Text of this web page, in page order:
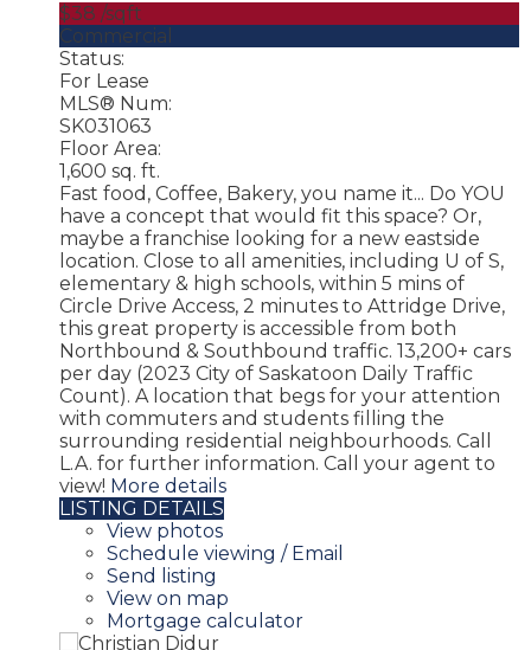
$38 /sqft
Commercial
Status:
For Lease
MLS® Num:
SK031063
Floor Area:
1,600 sq. ft.
Fast food, Coffee, Bakery, you name it... Do YOU
have a concept that would fit this space? Or,
maybe a franchise looking for a new eastside
location. Close to all amenities, including U of S,
elementary & high schools, within 5 mins of
Circle Drive Access, 2 minutes to Attridge Drive,
this great property is accessible from both
Northbound & Southbound traffic. 13,200+ cars
per day (2023 City of Saskatoon Daily Traffic
Count). A location that begs for your attention
with commuters and students filling the
surrounding residential neighbourhoods. Call
L.A. for further information. Call your agent to
view! More details
LISTING DETAILS
View photos
Schedule viewing / Email
Send listing
View on map
Mortgage calculator